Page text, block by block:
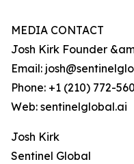
MEDIA CONTACT
Josh Kirk Founder
Email:
Phone: +1 (210) 772-
Web: sentinelglobal.ai
Josh Kirk
Sentinel Global